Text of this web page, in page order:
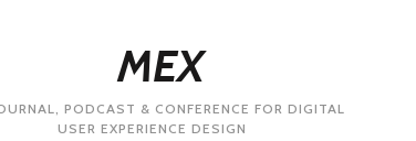
PODCAST & CONFERENCE FOR DIGITAL
USER EXPERIENCE DESIGN